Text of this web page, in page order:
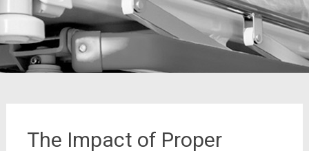
The Impact of Proper